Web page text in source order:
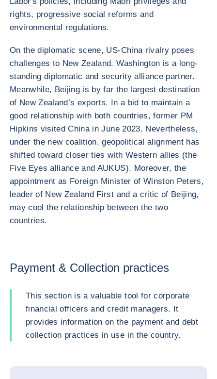
rights, progressive social reforms and
environmental regulations.
On the diplomatic scene, US-China rivalry poses
challenges to New Zealand. Washington is a long-
standing diplomatic and security alliance partner.
Meanwhile, Beijing is by far the largest destination
of New Zealand’s exports. In a bid to maintain a
good relationship with both countries, former PM
Hipkins visited China in June 2023. Nevertheless,
under the new coalition, geopolitical alignment has
shifted toward closer ties with Western allies (the
Five Eyes alliance and AUKUS). Moreover, the
appointment as Foreign Minister of Winston Peters,
leader of New Zealand First and a critic of Beijing,
may cool the relationship between the two
countries.
Payment & Collection practices
This section is a valuable tool for corporate
financial officers and credit managers. It
provides information on the payment and debt
collection practices in use in the country.